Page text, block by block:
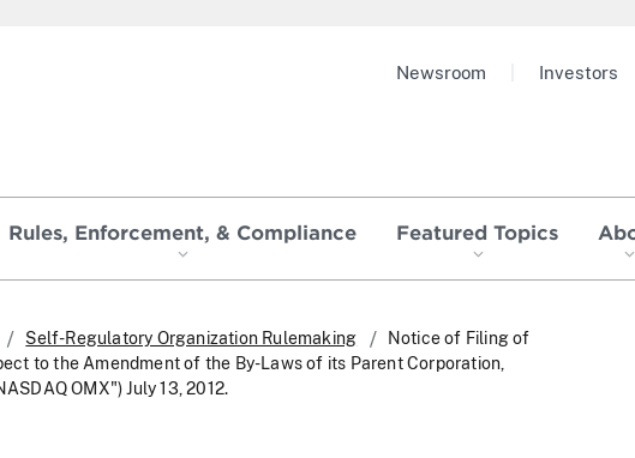
Rules, Enforcement, & Compliance Featured Topics
Newsroom Investors
Self-Regulatory Organization Rulemaking
Notice of Filing of
to the Amendment of the By-Laws of its Parent Corporation,
OMX") July 13, 2012.